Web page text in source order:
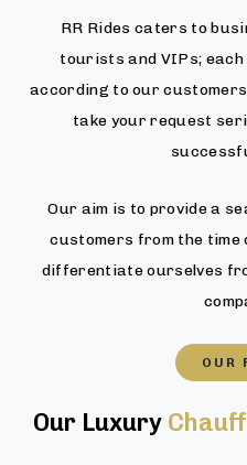
RR Rides caters to
tourists and VIPs;
according to our
take your request
Our aim is to provide a
customers from the time
differentiate ourselves
OUR
Our Luxury